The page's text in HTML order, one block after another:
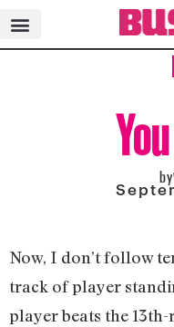
by
Now, I don’t follow
track of player
player beats the